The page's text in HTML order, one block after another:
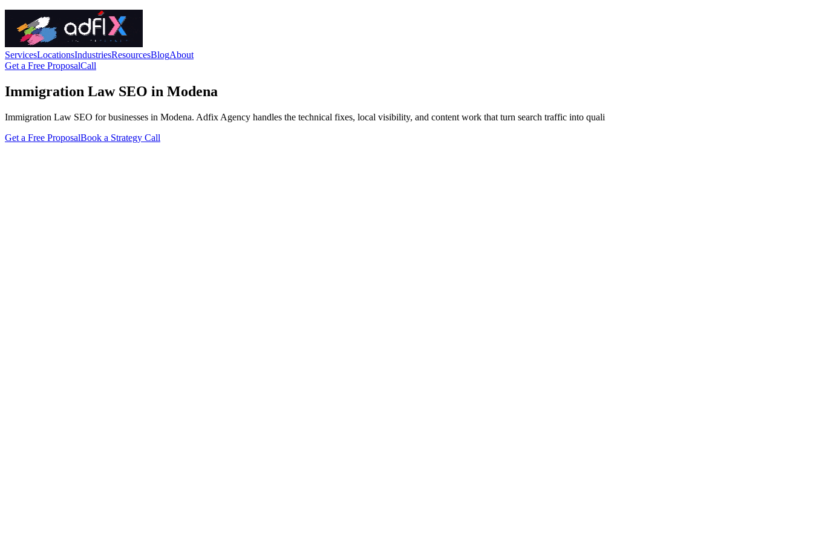
ServicesLocationsIndustriesResourcesBlogAbout
Get a Free ProposalCall
Immigration Law SEO in Modena
Immigration Law SEO for businesses in Modena. Adfix Agency handles the technical fixes, local visibility, and content work that turn search traffic into quali
Get a Free ProposalBook a Strategy Call